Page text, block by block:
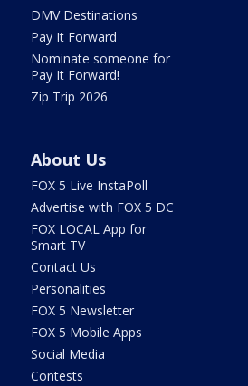
DMV Destinations
Pay It Forward
Nominate someone for
Pay It Forward!
Zip Trip 2026
About Us
FOX 5 Live InstaPoll
Advertise with FOX 5 DC
FOX LOCAL App for
Smart TV
Contact Us
Personalities
FOX 5 Newsletter
FOX 5 Mobile Apps
Social Media
Contests